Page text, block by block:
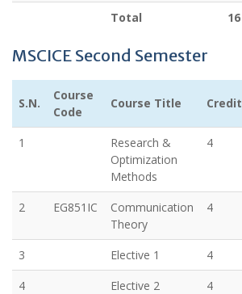
Total 16
MSCICE Second Semester
S.N.
Course
Code
Course Title Credit
1
Research &
Optimization
Methods
4
2 EG851IC
Communication
Theory
4
3 Elective 1 4
4
Elective 2 4